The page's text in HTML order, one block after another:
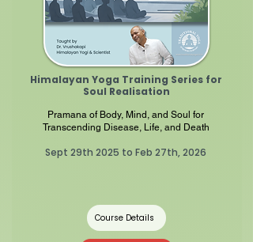
Himalayan Yoga Training Series for
Soul Realisation
Pramana of Body, Mind, and Soul for
Transcending Disease, Life, and Death
Sept 29th 2025 to Feb 27th, 2026
Course Details